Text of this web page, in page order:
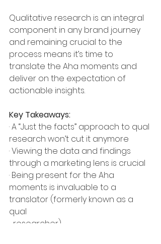
Qualitative research is an integral
component in any brand journey
and remaining crucial to the
process means it’s time to
translate the Aha moments and
deliver on the expectation of
actionable insights.
Key Takeaways:
· A “Just the facts” approach to qual
research won’t cut it anymore
· Viewing the data and findings
through a marketing lens is crucial
· Being present for the Aha
moments is invaluable to a
translator (formerly known as a
qual
  researcher)